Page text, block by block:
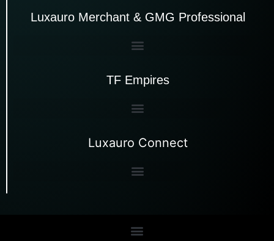
Luxauro Merchant & GMG Professional
TF Empires
Luxauro Connect